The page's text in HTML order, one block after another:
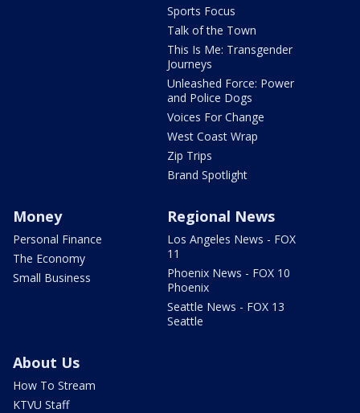
Sports Focus
Talk of the Town
This Is Me: Transgender
Journeys
Unleashed Force: Power
and Police Dogs
Voices For Change
West Coast Wrap
Zip Trips
Brand Spotlight
Money
Personal Finance
The Economy
Small Business
Regional News
Los Angeles News - FOX
11
Phoenix News - FOX 10
Phoenix
Seattle News - FOX 13
Seattle
About Us
How To Stream
KTVU Staff